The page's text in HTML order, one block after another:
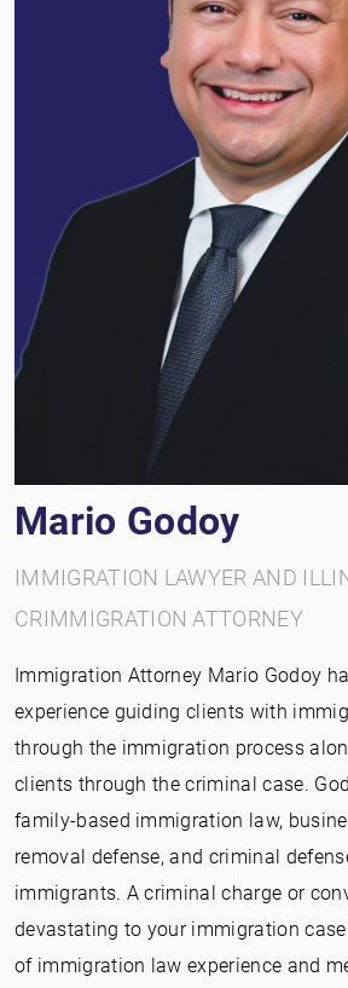
Mario Godoy
IMMIGRATION LAWYER AND
CRIMMIGRATION ATTORNEY
Immigration Attorney Mario Godoy
experience guiding clients with
through the immigration process
clients through the criminal case.
family-based immigration law,
removal defense, and criminal
immigrants. A criminal charge or
devastating to your immigration
of immigration law experience and